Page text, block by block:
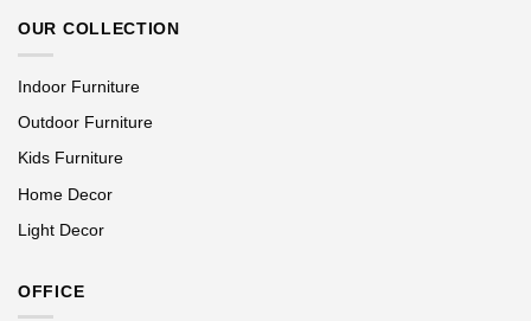
OUR COLLECTION
Indoor Furniture
Outdoor Furniture
Kids Furniture
Home Decor
Light Decor
OFFICE